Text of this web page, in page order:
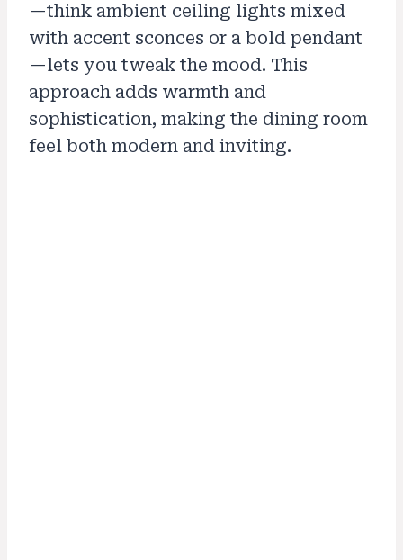
—think ambient ceiling lights mixed
with accent sconces or a bold pendant
—lets you tweak the mood. This
approach adds warmth and
sophistication, making the dining room
feel both modern and inviting.